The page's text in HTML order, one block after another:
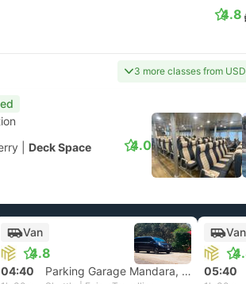
4.8
3 more classes from
Deck Space 4.0
Van
4.8
04:40 Parking Garage Mandara, Positano
Van
05:40